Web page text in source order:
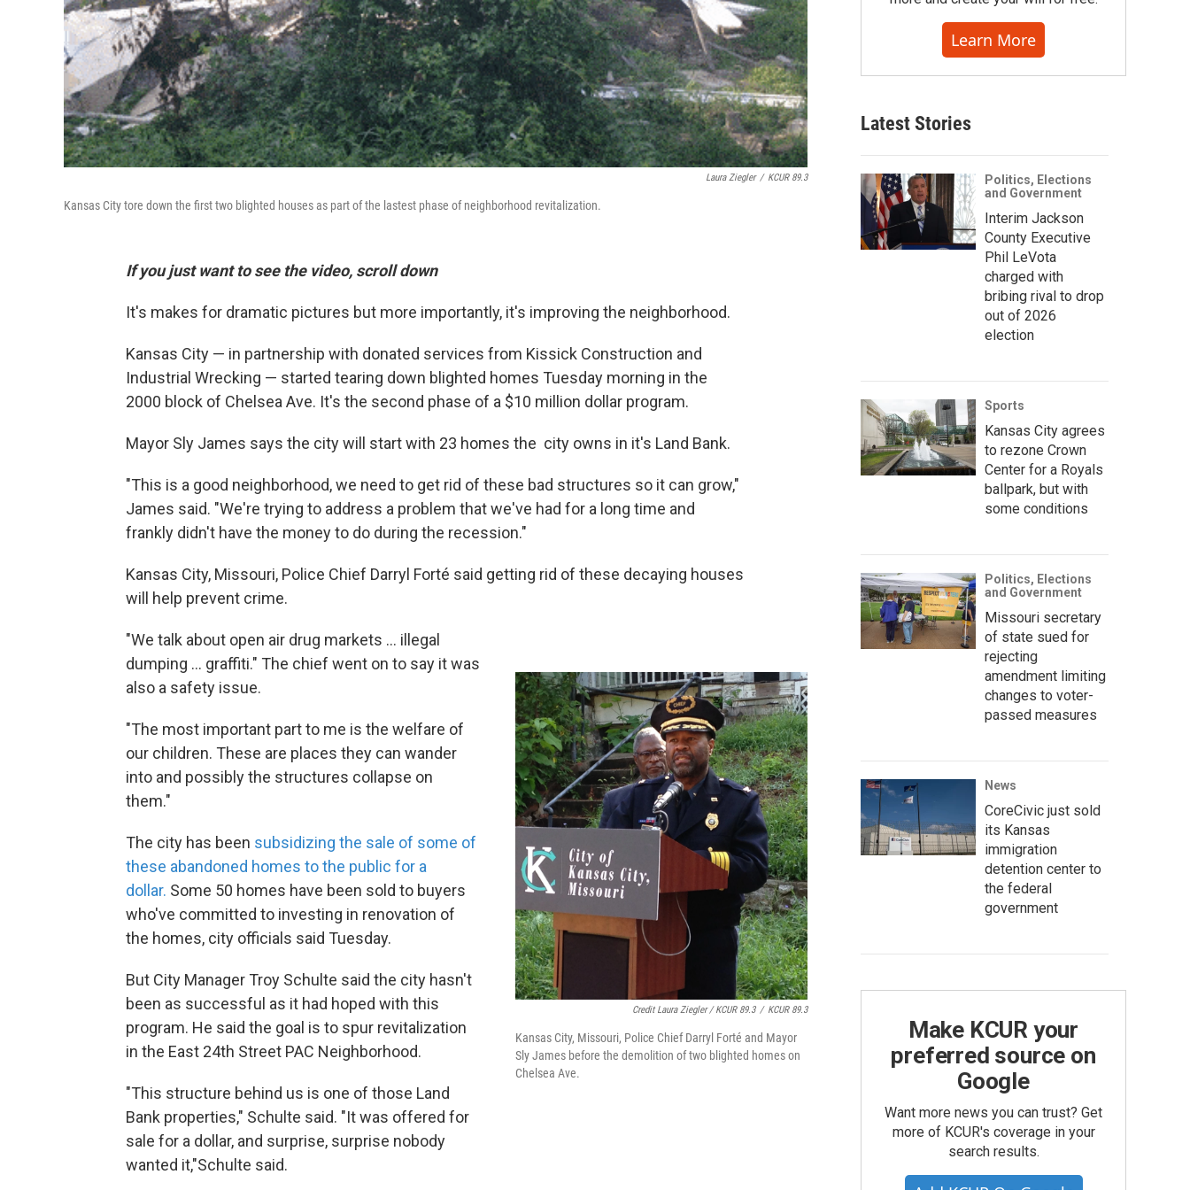
Laura Ziegler / KCUR 89.3
Kansas City tore down the first two blighted houses as part of the lastest phase of neighborhood revitalization.
If you just want to see the video, scroll down
It's makes for dramatic pictures but more importantly, it's improving the neighborhood.
Kansas City — in partnership with donated services from Kissick Construction and
Industrial Wrecking — started tearing down blighted homes Tuesday morning in the
2000 block of Chelsea Ave. It's the second phase of a $10 million dollar program.
Mayor Sly James says the city will start with 23 homes the city owns in it's Land Bank.
"This is a good neighborhood, we need to get rid of these bad structures so it can grow,"
James said. "We're trying to address a problem that we've had for a long time and
frankly didn't have the money to do during the recession."
Kansas City, Missouri, Police Chief Darryl Forté said getting rid of these decaying houses
will help prevent crime.
Credit Laura Ziegler / KCUR 89.3 / KCUR 89.3
Kansas City, Missouri, Police Chief Darryl Forté and Mayor
Sly James before the demolition of two blighted homes on
Chelsea Ave.
"We talk about open air drug markets ... illegal
dumping ... graffiti." The chief went on to say it was
also a safety issue.
"The most important part to me is the welfare of
our children. These are places they can wander
into and possibly the structures collapse on
them."
The city has been subsidizing the sale of some of
these abandoned homes to the public for a
dollar. Some 50 homes have been sold to buyers
who've committed to investing in renovation of
the homes, city officials said Tuesday.
But City Manager Troy Schulte said the city hasn't
been as successful as it had hoped with this
program. He said the goal is to spur revitalization
in the East 24th Street PAC Neighborhood.
"This structure behind us is one of those Land
Bank properties," Schulte said. "It was offered for
sale for a dollar, and surprise, surprise nobody
wanted it,"Schulte said.
Learn More
Latest Stories
Politics, Elections
and Government
Interim Jackson
County Executive
Phil LeVota
charged with
bribing rival to drop
out of 2026
election
Sports
Kansas City agrees
to rezone Crown
Center for a Royals
ballpark, but with
some conditions
Politics, Elections
and Government
Missouri secretary
of state sued for
rejecting
amendment limiting
changes to voter-
passed measures
News
CoreCivic just sold
its Kansas
immigration
detention center to
the federal
government
Make KCUR your
preferred source on
Google
Want more news you can trust? Get
more of KCUR's coverage in your
search results.